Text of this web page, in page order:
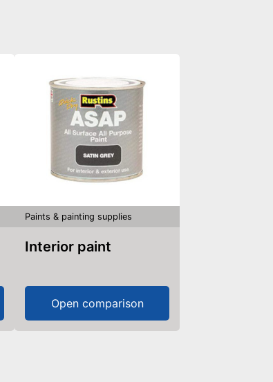
Paints & painting supplies
Interior paint
Open comparison